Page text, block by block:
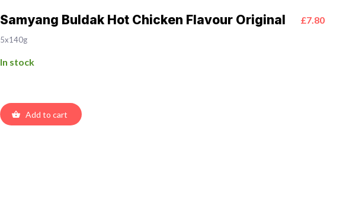
Samyang Buldak Hot Chicken Flavour Original £7.80
5x140g
In stock
Add to cart